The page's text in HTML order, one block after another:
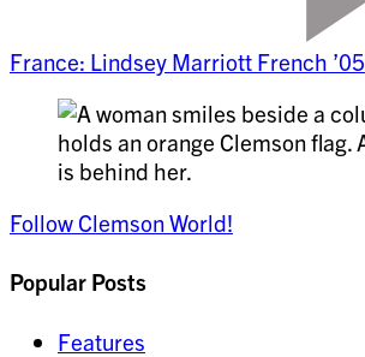
France: Lindsey Marriott French ’05
Follow Clemson World!
Popular Posts
Features